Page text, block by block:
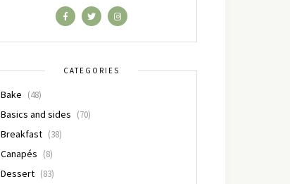
CATEGORIES
Bake (48)
Basics and sides (70)
Breakfast (38)
Canapés (8)
Dessert (83)